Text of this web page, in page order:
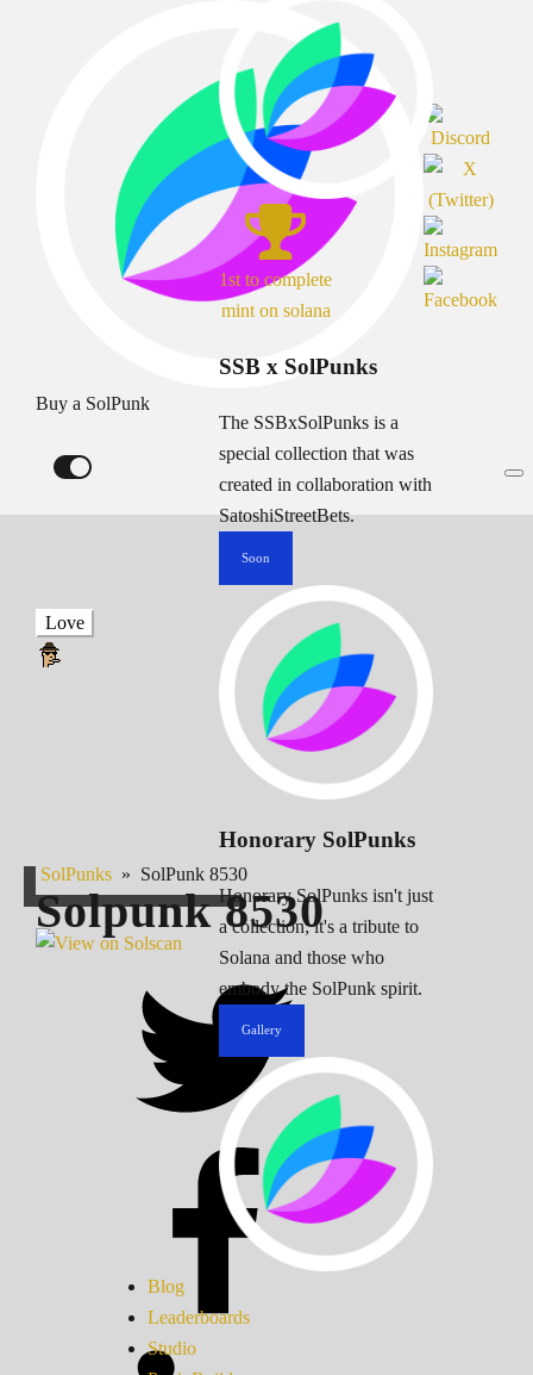
Buy a SolPunk
1st to complete
mint on solana
SSB x SolPunks
The SSBxSolPunks is a
special collection that was
created in collaboration with
SatoshiStreetBets.
Soon
Honorary SolPunks
Honorary SolPunks isn't just
a collection; it's a tribute to
Solana and those who
embody the SolPunk spirit.
Gallery
Blog
Leaderboards
Studio
Love
SolPunks » SolPunk 8530
Solpunk8530